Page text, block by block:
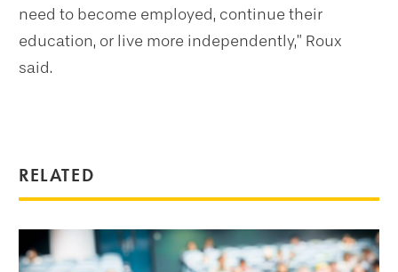
RELATED
need to become employed, continue their
education, or live more independently,” Roux
said.